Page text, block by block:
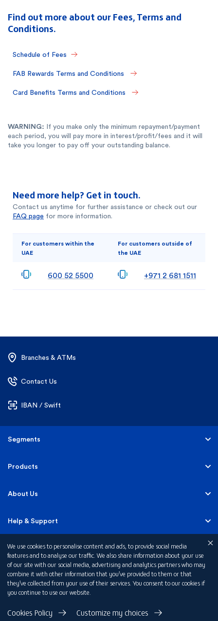
We use cookies to personalise content and ads, to provide social media
features and to analyse our traffic. We also share information about your use
of our site with our social media, advertising and analytics partners who may
combine it with other information that you’ve provided to them or that
they’ve collected from your use of their services. You consent to our cookies if
you continue to use our website.
Cookies Policy Customize my choices
Find out more about our Fees, Terms and
Conditions.
Schedule of Fees
FAB Rewards Terms and Conditions
Card Benefits Terms and Conditions
WARNING: If you make only the minimum repayment/payment
each period, you will pay more in interest/profit/fees and it will
take you longer to pay off your outstanding balance.
Need more help? Get in touch.
Contact us anytime for further assistance or check out our
FAQ page for more information.
For customers within the
UAE
For customers outside of
the UAE
600 52 5500 +971 2 681 1511
Branches & ATMs
Contact Us
IBAN / Swift
Segments
Personal
Business Banking
Islamic Banking
Private Banking
Products
Accounts
Cards
Mortgages
Insurance
About Us
Careers
Sustainability
FAB News
Investor Relations
Help & Support
Mobile Banking
Financial Wellbeing
FAQs
Quick Links
Personal Banking Fees
Card Offers
Terms & Conditions